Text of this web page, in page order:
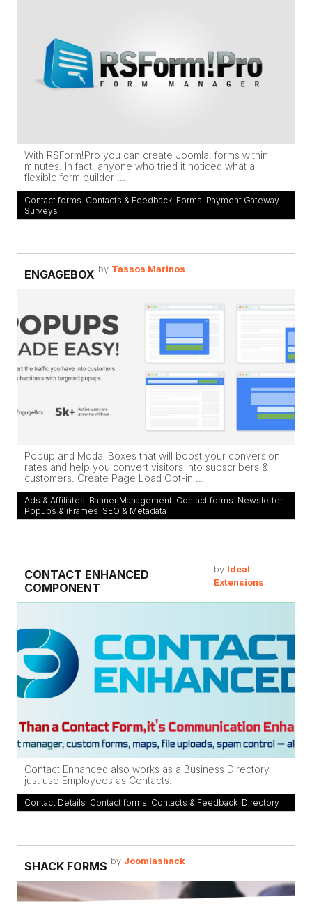
With RSForm!Pro you can create Joomla! forms within
minutes. In fact, anyone who tried it noticed what a
flexible form builder ...
Contact forms Contacts & Feedback Forms Payment Gateway,
Surveys
ENGAGEBOX by Tassos Marinos
Popup and Modal Boxes that will boost your conversion
rates and help you convert visitors into subscribers &
customers. Create Page Load Opt-in ...
Ads & Affiliates Banner Management Contact forms Newsletter,
Popups & iFrames SEO & Metadata
CONTACT ENHANCED
COMPONENT
by Ideal
Extensions
Contact Enhanced also works as a Business Directory,
just use Employees as Contacts.
Contact Details Contact forms Contacts & Feedback Directory
SHACK FORMS by Joomlashack